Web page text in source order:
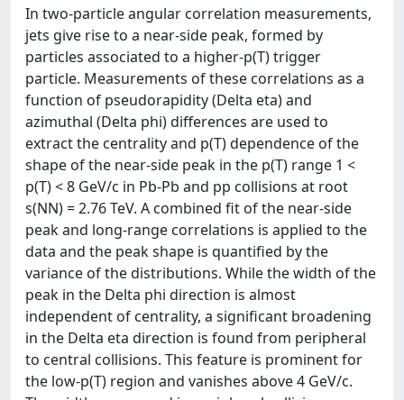
In two-particle angular correlation measurements,
jets give rise to a near-side peak, formed by
particles associated to a higher-p(T) trigger
particle. Measurements of these correlations as a
function of pseudorapidity (Delta eta) and
azimuthal (Delta phi) differences are used to
extract the centrality and p(T) dependence of the
shape of the near-side peak in the p(T) range 1 <
p(T) < 8 GeV/c in Pb-Pb and pp collisions at root
s(NN) = 2.76 TeV. A combined fit of the near-side
peak and long-range correlations is applied to the
data and the peak shape is quantified by the
variance of the distributions. While the width of the
peak in the Delta phi direction is almost
independent of centrality, a significant broadening
in the Delta eta direction is found from peripheral
to central collisions. This feature is prominent for
the low-p(T) region and vanishes above 4 GeV/c.